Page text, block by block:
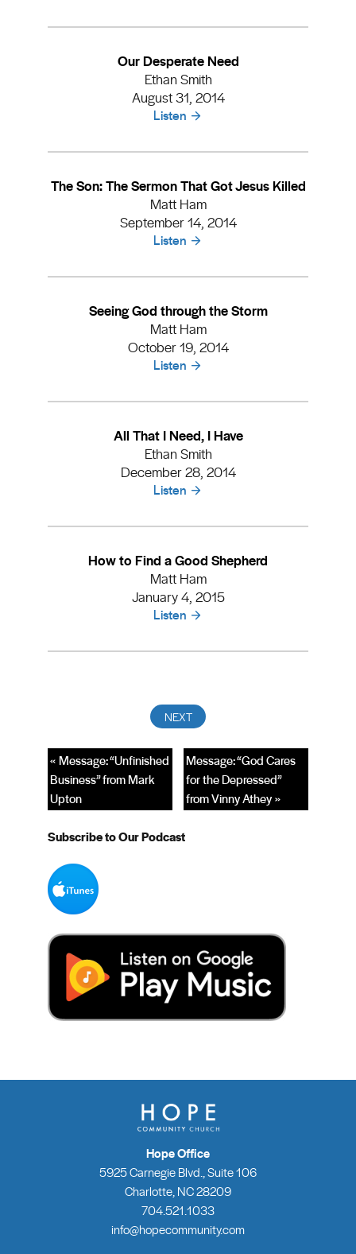
Our Desperate Need
Ethan Smith
August 31, 2014
Listen
The Son: The Sermon That Got Jesus Killed
Matt Ham
September 14, 2014
Listen
Seeing God through the Storm
Matt Ham
October 19, 2014
Listen
All That I Need, I Have
Ethan Smith
December 28, 2014
Listen
How to Find a Good Shepherd
Matt Ham
January 4, 2015
Listen
Message: “God Cares
for the Depressed”
from Vinny Athey »
« Message: “Unfinished
Business” from Mark
Upton
Subscribe to Our Podcast
Hope Office
5925 Carnegie Blvd., Suite 106
Charlotte, NC 28209
704.521.1033
info@hopecommunity.com